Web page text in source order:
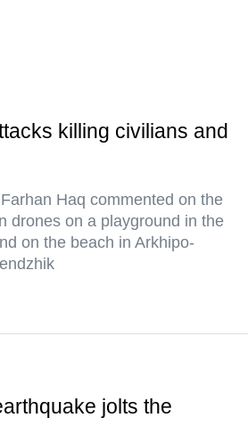
killing civilians and
Haq commented on the
drones on a playground in the
on the beach in Arkhipo-
jolts the